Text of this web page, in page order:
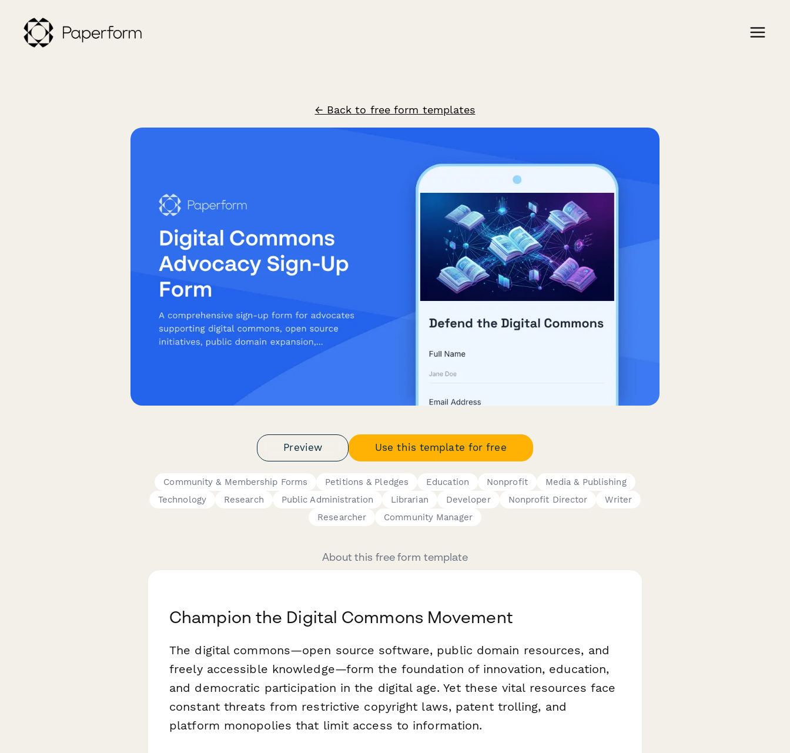
← Back to free form templates
Preview Use this template for free
Community & Membership Forms Petitions & Pledges Education Nonprofit
Media & Publishing
Technology
Research Public Administration Librarian Developer Nonprofit Director
Writer
Researcher
Community Manager
About this free form template
Champion the Digital Commons Movement
The digital commons—open source software, public domain resources, and
freely accessible knowledge—form the foundation of innovation, education,
and democratic participation in the digital age. Yet these vital resources face
constant threats from restrictive copyright laws, patent trolling, and
platform monopolies that limit access to information.